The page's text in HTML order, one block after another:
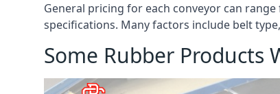
General pricing for each conveyor can
specifications. Many factors include belt
Some Rubber Products